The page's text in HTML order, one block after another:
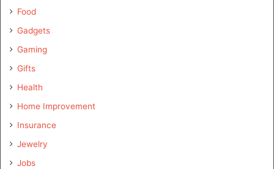
Food
Gadgets
Gaming
Gifts
Health
Home Improvement
Insurance
Jewelry
Jobs